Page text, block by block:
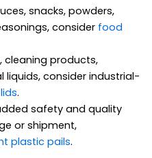
snacks, powders,
consider food
cleaning products,
liquids, consider industrial-
.
safety and quality
or shipment,
plastic pails.